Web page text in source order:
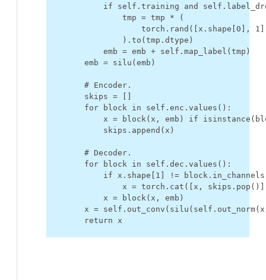
if
self . training and self .
tmp = tmp *
(
torch . rand ([ x . shape 0 ], 1
) . to ( tmp . dtype )
emb = emb + self . map_label ( tmp )
emb = silu ( emb )
# Encoder.
skips =
for
block in self . enc . values ():
x = block( x , emb ) if isinstance (
skips . append ( x )
# Decoder.
for
block in self . dec . values ():
if x . shape 1 != block . in_channels
x = torch . cat ([ x , skips . pop
x = block( x , emb )
x = self . out_conv ( silu ( self . out_norm( x
return x